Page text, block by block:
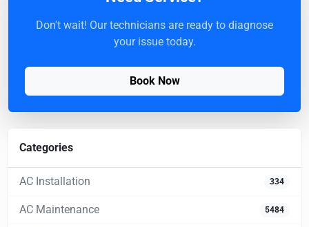
Don't wait! Our technicians are ready to diagnose
your issue today.
Book Now
Categories
AC Installation 334
AC Maintenance 5484